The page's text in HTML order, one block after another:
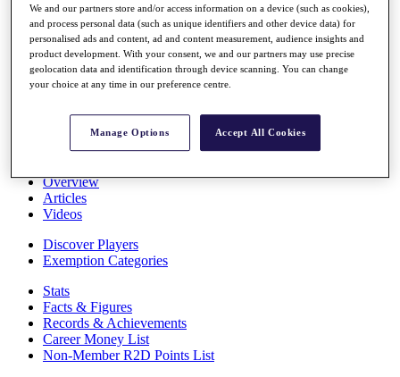
Overview
Rankings
Race to Dubai Rankings Bonus Pool
News
Global Amateur Pathway
The Tournaments
Past Champions
News
Overview
Articles
Videos
Discover Players
Exemption Categories
Stats
Facts & Figures
Records & Achievements
Career Money List
Non-Member R2D Points List
We and our partners store and/or access information on a device (such as cookies),
and process personal data (such as unique identifiers and other device data) for
personalised ads and content, ad and content measurement, audience insights and
product development. With your consent, we and our partners may use precise
geolocation data and identification through device scanning. You can change
your choice at any time in our preference centre.
Manage Options Accept All Cookies